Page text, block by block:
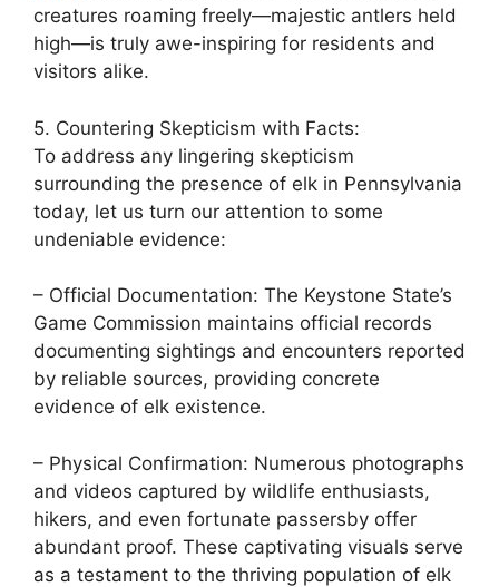
creatures roaming freely—majestic antlers held
high—is truly awe-inspiring for residents and
visitors alike.
5. Countering Skepticism with Facts:
To address any lingering skepticism
surrounding the presence of elk in Pennsylvania
today, let us turn our attention to some
undeniable evidence:
– Official Documentation: The Keystone State’s
Game Commission maintains official records
documenting sightings and encounters reported
by reliable sources, providing concrete
evidence of elk existence.
– Physical Confirmation: Numerous photographs
and videos captured by wildlife enthusiasts,
hikers, and even fortunate passersby offer
abundant proof. These captivating visuals serve
as a testament to the thriving population of elk